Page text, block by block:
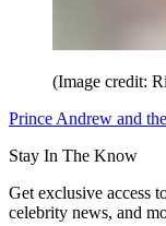
(Image credit:
Prince Andrew and
Stay In The Know
Get exclusive access
celebrity news, and